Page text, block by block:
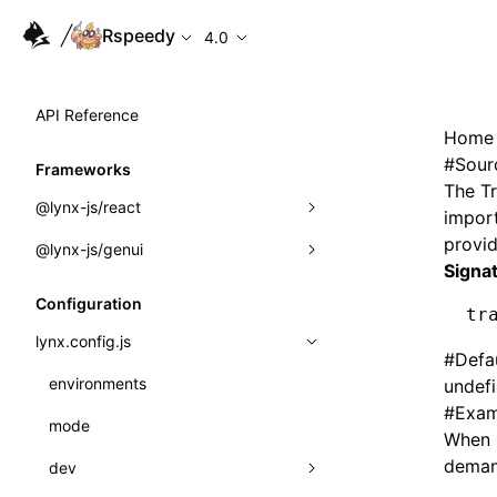
Rspeedy 4.0
API Reference
Frameworks
@lynx-js/react
Built-in Macros
Global Events
Import Attributes
Class: Component<P, S, SS>
Class: MainThreadRef<T>
@lynx-js/genui
classes
FunctionRegistry
MessageProcessor
Configuration
lynx.config.js
environments
mode
dev
Home
#
The
#
#